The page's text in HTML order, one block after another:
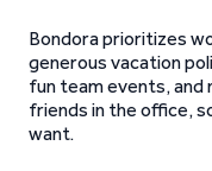
Bondora prioritizes
generous vacation
fun team events, and
friends in the office,
want.